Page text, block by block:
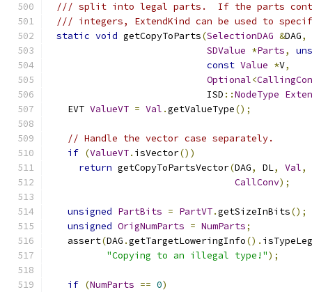
/// split into legal parts.  If the parts
/// integers, ExtendKind can be used to
static void getCopyToParts(SelectionDAG &DAG,
SDValue *Parts,
const Value *V,
Optional<
                           ISD
::NodeType
  EVT
ValueVT = Val .getValueType();
// Handle the vector case separately.
if (ValueVT. isVector())
return getCopyToPartsVector(DAG, DL, Val,
CallConv);
unsigned PartBits = PartVT.getSizeInBits();
unsigned OrigNumParts = NumParts;
  assert
(DAG .getTargetLoweringInfo().
"Copying to an illegal type!");
if (NumParts == 0)